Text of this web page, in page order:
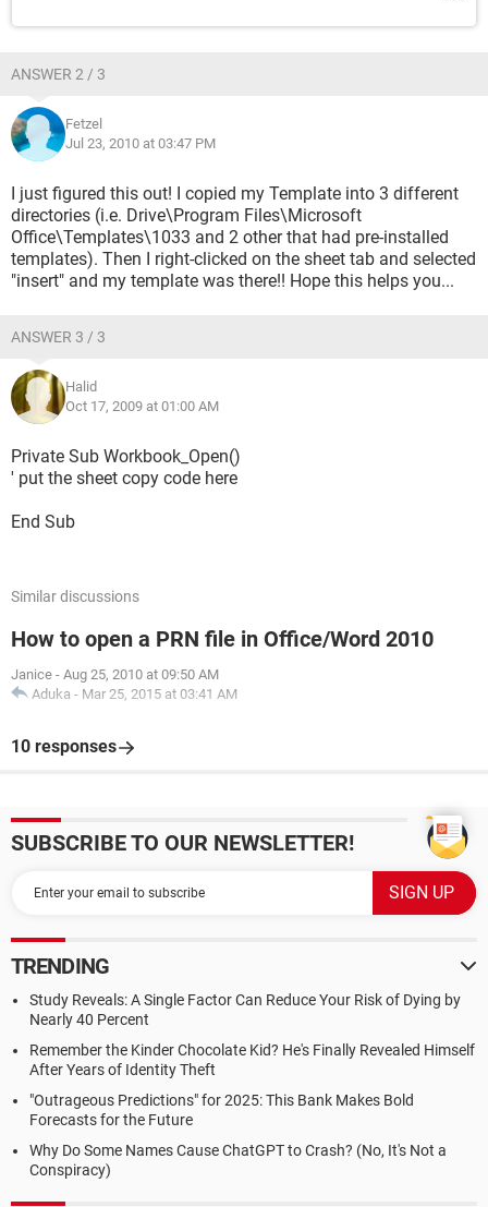
ANSWER 2 / 3
Fetzel
Jul 23, 2010 at 03:47 PM
I just figured this out! I copied my Template into 3 different
directories (i.e. Drive\Program Files\Microsoft
Office\Templates\1033 and 2 other that had pre-installed
templates). Then I right-clicked on the sheet tab and selected
"insert" and my template was there!! Hope this helps you...
ANSWER 3 / 3
Halid
Oct 17, 2009 at 01:00 AM
Private Sub Workbook_Open()
' put the sheet copy code here
End Sub
Similar discussions
How to open a PRN file in Office/Word 2010
Janice - Aug 25, 2010 at 09:50 AM
Aduka - Mar 25, 2015 at 03:41 AM
10 responses
SUBSCRIBE TO OUR NEWSLETTER!
TRENDING
Study Reveals: A Single Factor Can Reduce Your Risk of Dying by
Nearly 40 Percent
Remember the Kinder Chocolate Kid? He's Finally Revealed Himself
After Years of Identity Theft
"Outrageous Predictions" for 2025: This Bank Makes Bold
Forecasts for the Future
Why Do Some Names Cause ChatGPT to Crash? (No, It's Not a
Conspiracy)